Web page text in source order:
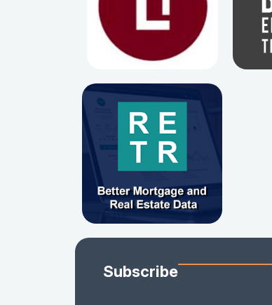
Subscribe